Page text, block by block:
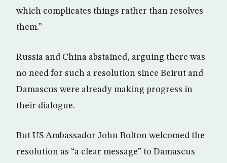
which complicates things rather than resolves
them.”
Russia and China abstained, arguing there was
no need for such a resolution since Beirut and
Damascus were already making progress in
their dialogue.
But US Ambassador John Bolton welcomed the
resolution as “a clear message” to Damascus